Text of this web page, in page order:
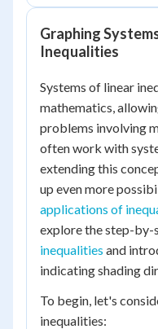
Graphing
Inequalities
Systems of linear
mathematics,
problems involving
often work with
extending this
up even more
applications of
explore the step-by-
inequalities and
indicating shading
To begin, let's
inequalities: